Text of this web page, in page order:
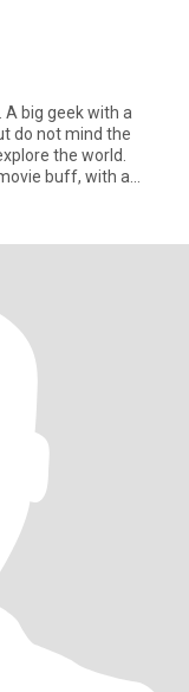
big geek with a
do not mind the
the world.
buff, with a